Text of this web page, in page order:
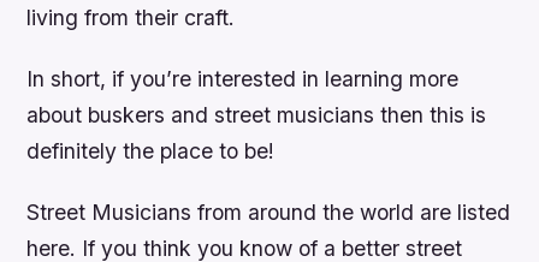
living from their craft.
In short, if you’re interested in learning more
about buskers and street musicians then this is
definitely the place to be!
Street Musicians from around the world are listed
here. If you think you know of a better street